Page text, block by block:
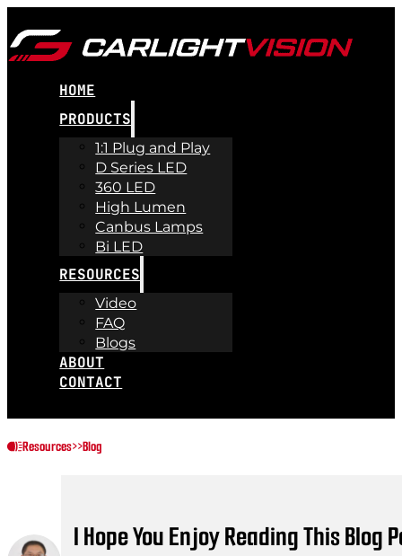
HOME
PRODUCTS
1:1 Plug and Play
D Series LED
360 LED
High Lumen
Canbus Lamps
Bi LED
RESOURCES
Video
FAQ
Blogs
ABOUT
CONTACT
Resources>>Blog
I Hope You Enjoy Reading This Blog